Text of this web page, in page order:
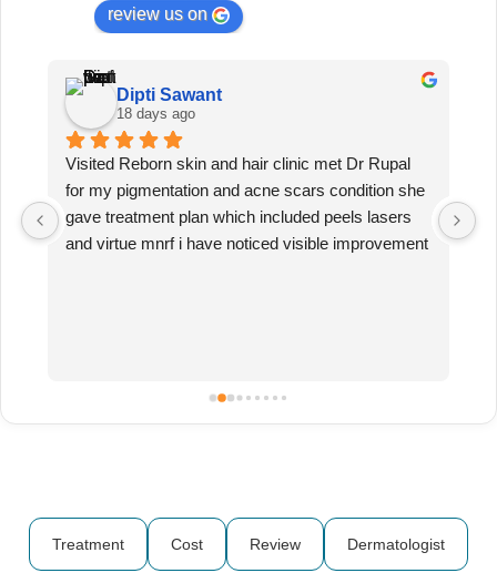
review us on
Dipti Sawant
18 days ago
Visited Reborn skin and hair clinic met Dr Rupal
for my pigmentation and acne scars condition she
gave treatment plan which included peels lasers
and virtue mnrf i have noticed visible improvement
Treatment Cost Review Dermatologist